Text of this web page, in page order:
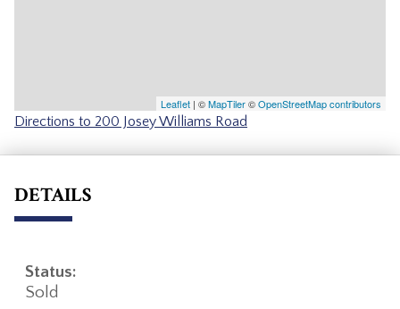
Leaflet | ©MapTiler©OpenStreetMap contributors
Directions to 200 Josey Williams Road
DETAILS
Status:
Sold